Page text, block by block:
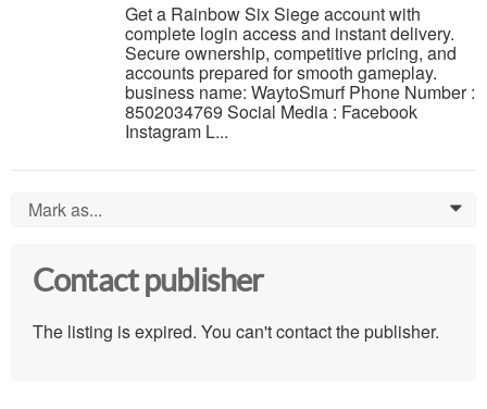
Get a Rainbow Six Siege account with
complete login access and instant delivery.
Secure ownership, competitive pricing, and
accounts prepared for smooth gameplay.
business name: WaytoSmurf Phone Number :
8502034769 Social Media : Facebook
Instagram L...
Mark as... 0
Contact publisher
The listing is expired. You can't contact the publisher.